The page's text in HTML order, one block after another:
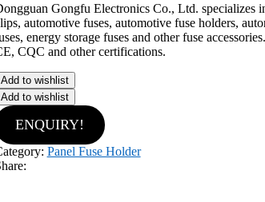
Gongfu Electronics Co., Ltd. specializes
automotive fuses, automotive fuse holders,
energy storage fuses and other fuse
CQC and other certifications.
Add to wishlist
Add to wishlist
ENQUIRY!
Panel Fuse Holder